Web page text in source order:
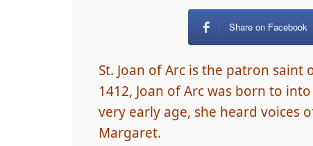
Share on Facebook
St. Joan of Arc is the patron saint
1412, Joan of Arc was born to
very early age, she heard voices
Margaret.